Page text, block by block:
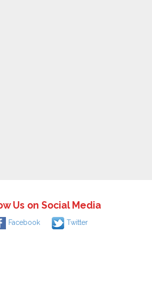
Us on Social Media
Facebook Twitter